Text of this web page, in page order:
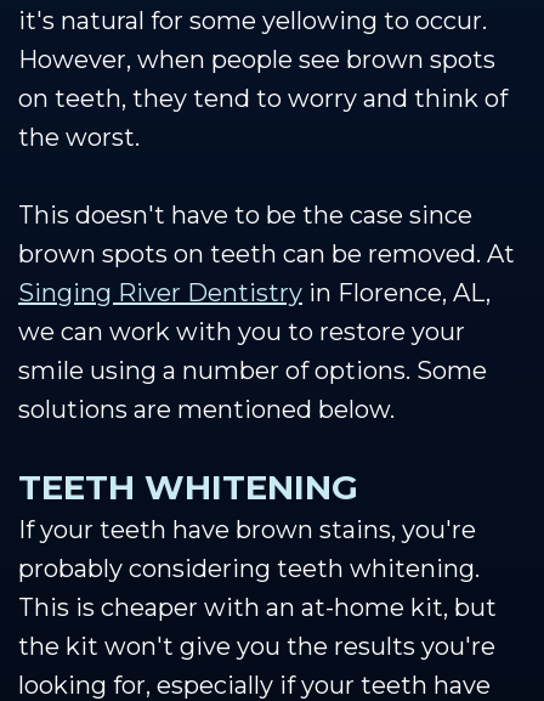
it's natural for some yellowing to occur.
However, when people see brown spots
on teeth, they tend to worry and think of
the worst.
This doesn't have to be the case since
brown spots on teeth can be removed. At
Singing River Dentistry in Florence, AL,
we can work with you to restore your
smile using a number of options. Some
solutions are mentioned below.
TEETH WHITENING
If your teeth have brown stains, you're
probably considering teeth whitening.
This is cheaper with an at-home kit, but
the kit won't give you the results you're
looking for, especially if your teeth have